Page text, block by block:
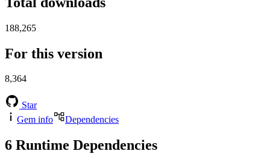
188,265
For this version
8,364
Star
Gem info
Dependencies
6 Runtime Dependencies